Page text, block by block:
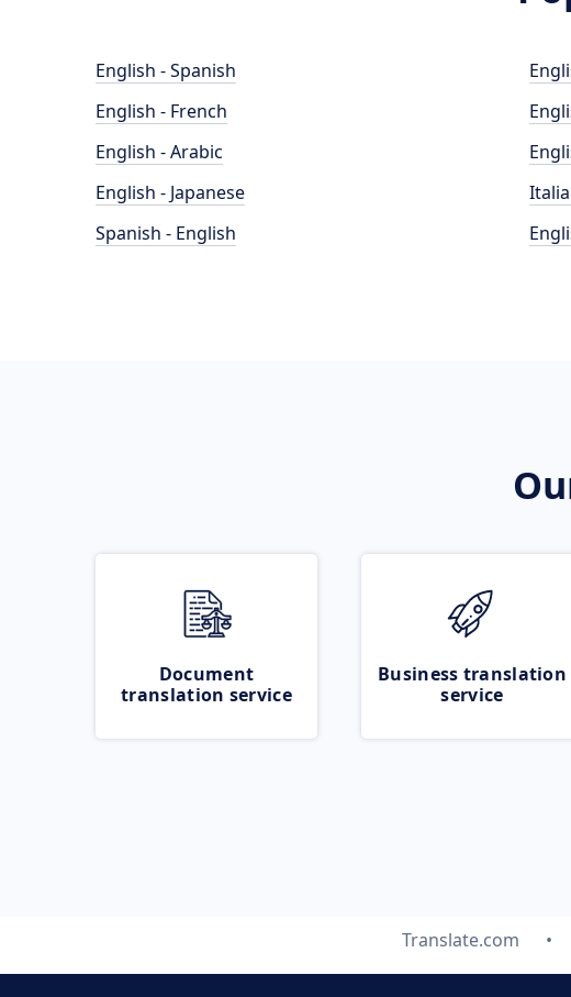
English - Spanish
English - French
English - Arabic
English - Japanese
Spanish - English
Document
translation service
Business translation
service
Translate.com